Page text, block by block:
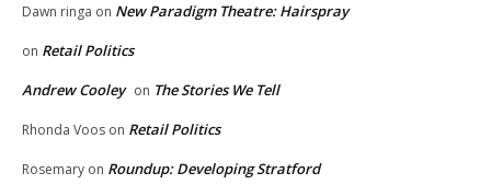
Dawn ringa on New Paradigm Theatre: Hairspray
on Retail Politics
Andrew Cooley on The Stories We Tell
Rhonda Voos on Retail Politics
Rosemary on Roundup: Developing Stratford